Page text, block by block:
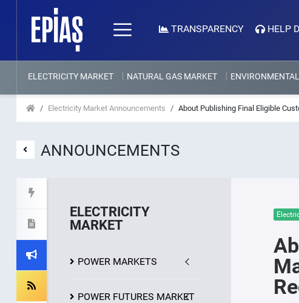
TRANSPARENCY HELP
ELECTRICITY MARKET NATURAL GAS MARKET
Electricity Market Announcements About Publishing Final Eligible
ANNOUNCEMENTS
ELECTRICITY
MARKET
POWER MARKETS
POWER FUTURES MARKET